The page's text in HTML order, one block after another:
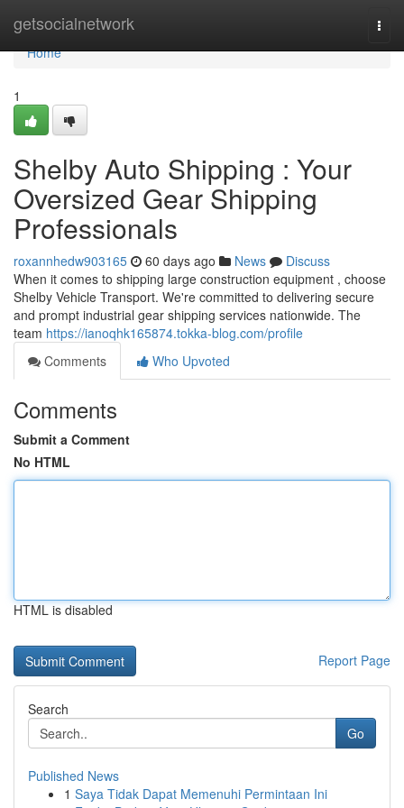
getsocialnetwork
Home
Home
1
Shelby Auto Shipping : Your
Oversized Gear Shipping
Professionals
roxannhedw903165 60 days ago News
Discuss
When it comes to shipping large construction equipment , choose
Shelby Vehicle Transport. We're committed to delivering secure
and prompt industrial gear shipping services nationwide. The
team https://ianoqhk165874.tokka-blog.com/profile
Comments
Who Upvoted
Comments
Submit a Comment
No HTML
HTML is disabled
Report Page
Search
Go
Published News
1 Saya Tidak Dapat Memenuhi Permintaan Ini